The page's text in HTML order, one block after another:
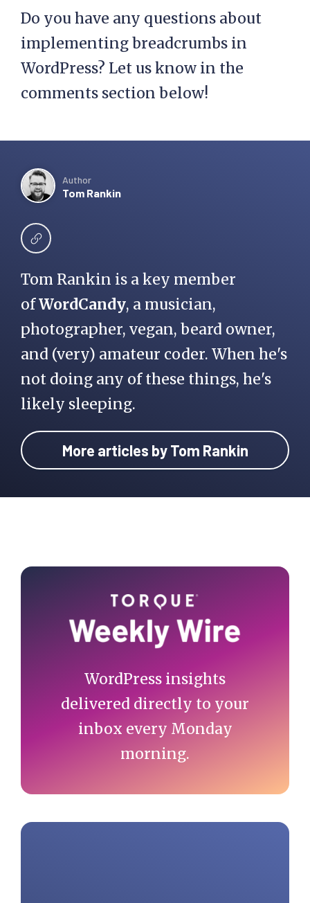
!empty(
$custom_taxonomy ) &&
$taxonomy_exists ) {
      $taxonomy_terms =
>ID, $custom_taxonomy
      $cat_id         =
_terms[0]->term_id,
$custom_taxonomy);
      $cat_name       =
$taxonomy_terms[0]-
>name;
    }
    // Check if the
    if( !empty(
$display_category;
      echo '<li
class="item item-
get_the_title()
.'</li>';
Do you have any questions about
implementing breadcrumbs in
WordPress? Let us know in the
comments section below!
Author
Tom Rankin
Tom Rankin is a key member
ofWordCandy, a musician,
photographer, vegan, beard owner,
and (very) amateur coder. When he's
not doing any of these things, he's
likely sleeping.
More articles by Tom Rankin
Primary
WordPress insights
delivered directly to your
inbox every Monday
morning.